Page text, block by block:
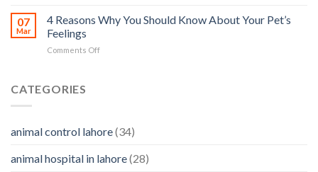
identifying
Motion
Sickness
Pets
07
Mar
4 Reasons Why You Should Know About Your Pet’s
Feelings
Comments Offon
About
Pet’s
CATEGORIES
animal control lahore(34)
animal hospital in lahore(28)